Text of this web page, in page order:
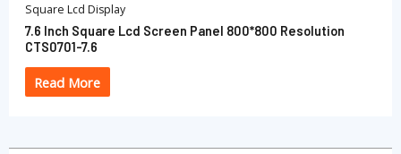
Square Lcd Display
7.6 Inch Square Lcd Screen Panel 800*800 Resolution
CTS0701-7.6
Read More